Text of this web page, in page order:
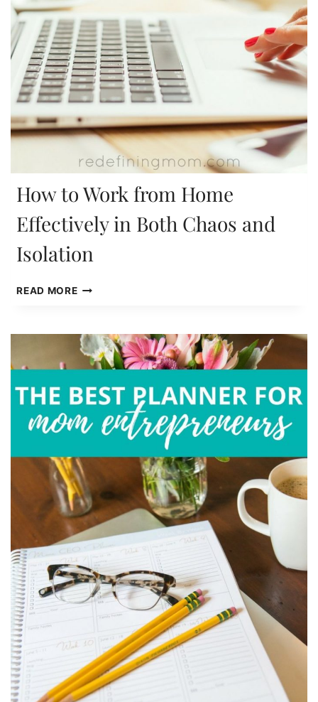
How to Work from Home
Effectively in Both Chaos and
Isolation
READ MOREHOW
FROM
HOME
EFFECTIVELY
BOTH
CHAOS
AND
ISOLATION